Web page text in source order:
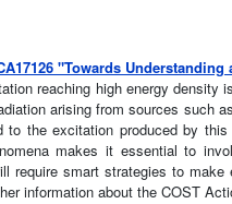
"Towards
reaching high energy density
arising from sources such
to the excitation produced by
makes it essential to
require smart strategies to
information about the COST